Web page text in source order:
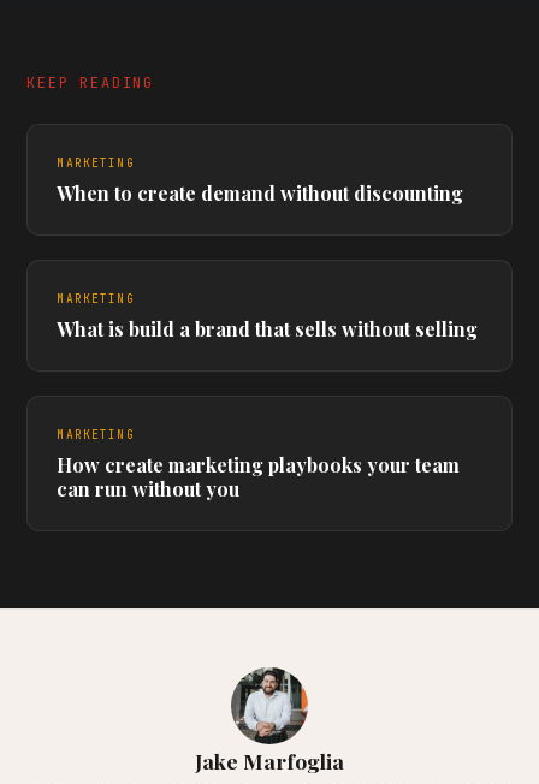
KEEP READING
MARKETING
When to create demand without discounting
MARKETING
What is build a brand that sells without selling
MARKETING
How create marketing playbooks your team
can run without you
Jake Marfoglia